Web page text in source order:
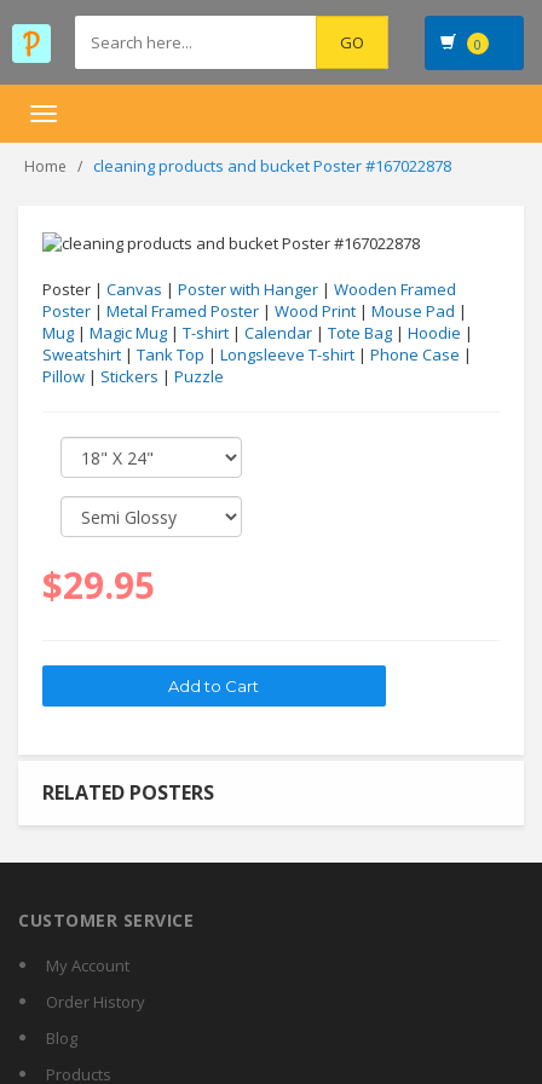
0
Toggle
Home cleaning products and bucket Poster #167022878
Poster | Canvas | Poster with Hanger | Wooden Framed
Poster | Metal Framed Poster | Wood Print | Mouse Pad |
Mug | Magic Mug | T-shirt | Calendar | Tote Bag | Hoodie |
Sweatshirt | Tank Top | Longsleeve T-shirt | Phone Case |
Pillow | Stickers | Puzzle
$29.95
RELATED POSTERS
CUSTOMER SERVICE
My Account
Order History
Blog
Products